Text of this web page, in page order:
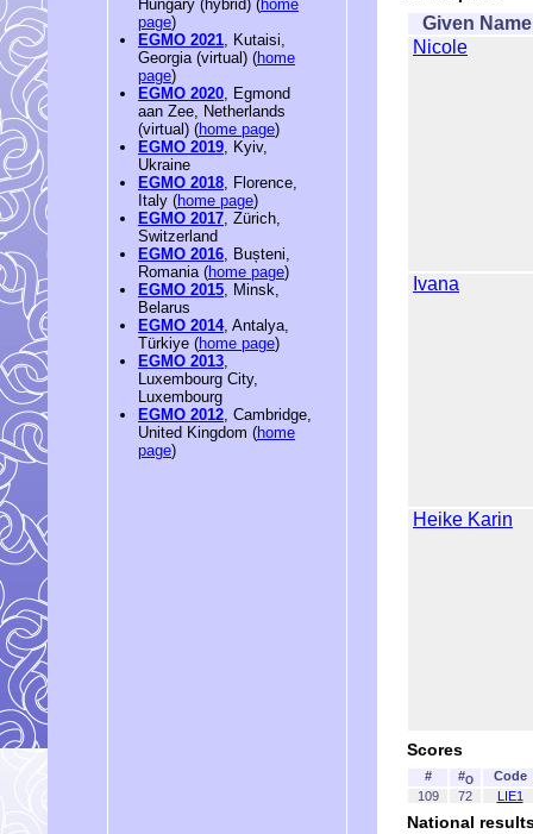
Hungary (hybrid) (home
page)
EGMO 2021, Kutaisi,
Georgia (virtual) (home
page)
EGMO 2020, Egmond
aan Zee, Netherlands
(virtual) (home page)
EGMO 2019, Kyiv,
Ukraine
EGMO 2018, Florence,
Italy (home page)
EGMO 2017, Zürich,
Switzerland
EGMO 2016, Bușteni,
Romania (home page)
EGMO 2015, Minsk,
Belarus
EGMO 2014, Antalya,
Türkiye (home page)
EGMO 2013,
Luxembourg City,
Luxembourg
EGMO 2012, Cambridge,
United Kingdom (home
page)
Given Name
Nicole
Ivana
Heike Karin
Scores
# #O
Code
109
72 LIE1
National